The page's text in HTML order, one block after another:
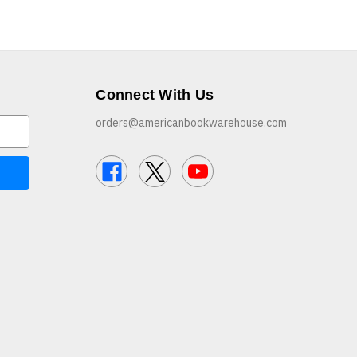
Connect With Us
orders@americanbookwarehouse.com